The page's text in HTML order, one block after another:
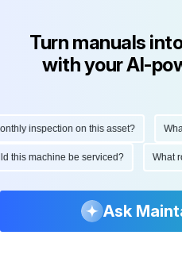
Turn manuals
with your AI-
inspection on this asset?
this machine be serviced?
Ask